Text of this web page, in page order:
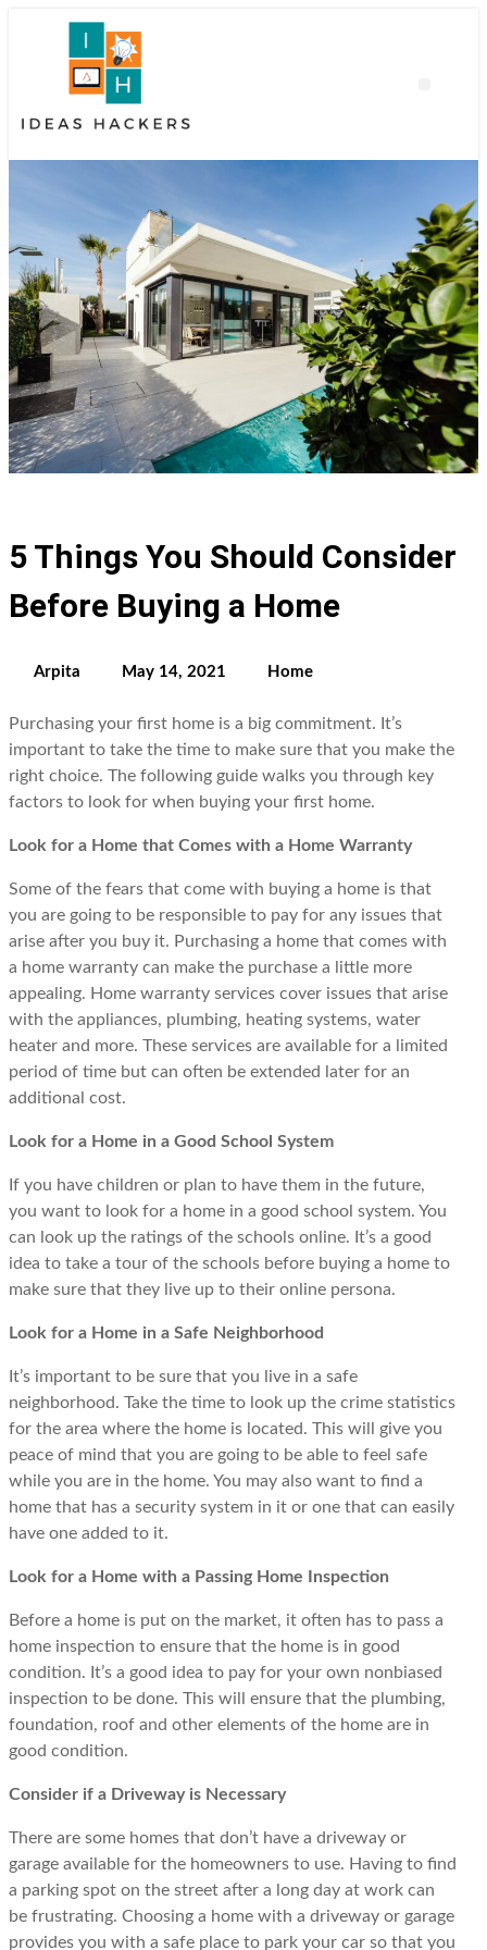
5 Things You Should Consider
Before Buying a Home
Arpita May 14, 2021 Home
Purchasing your first home is a big commitment. It’s
important to take the time to make sure that you make the
right choice. The following guide walks you through key
factors to look for when buying your first home.
Look for a Home that Comes with a Home Warranty
Some of the fears that come with buying a home is that
you are going to be responsible to pay for any issues that
arise after you buy it. Purchasing a home that comes with
a home warranty can make the purchase a little more
appealing. Home warranty services cover issues that arise
with the appliances, plumbing, heating systems, water
heater and more. These services are available for a limited
period of time but can often be extended later for an
additional cost.
Look for a Home in a Good School System
If you have children or plan to have them in the future,
you want to look for a home in a good school system. You
can look up the ratings of the schools online. It’s a good
idea to take a tour of the schools before buying a home to
make sure that they live up to their online persona.
Look for a Home in a Safe Neighborhood
It’s important to be sure that you live in a safe
neighborhood. Take the time to look up the crime statistics
for the area where the home is located. This will give you
peace of mind that you are going to be able to feel safe
while you are in the home. You may also want to find a
home that has a security system in it or one that can easily
have one added to it.
Look for a Home with a Passing Home Inspection
Before a home is put on the market, it often has to pass a
home inspection to ensure that the home is in good
condition. It’s a good idea to pay for your own nonbiased
inspection to be done. This will ensure that the plumbing,
foundation, roof and other elements of the home are in
good condition.
Consider if a Driveway is Necessary
There are some homes that don’t have a driveway or
garage available for the homeowners to use. Having to find
a parking spot on the street after a long day at work can
be frustrating. Choosing a home with a driveway or garage
provides you with a safe place to park your car so that you